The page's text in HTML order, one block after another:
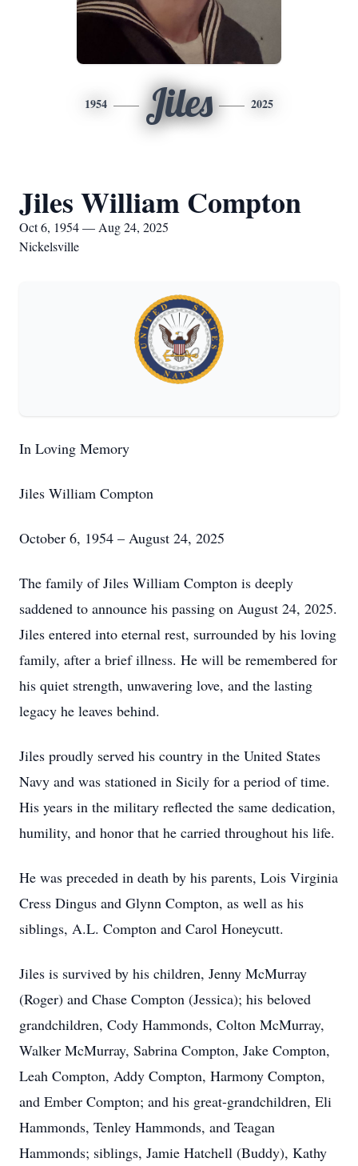
1954 Jiles 2025
Jiles William Compton
Oct 6, 1954 — Aug 24, 2025
Nickelsville
In Loving Memory
Jiles William Compton
October 6, 1954 – August 24, 2025
The family of Jiles William Compton is deeply
saddened to announce his passing on August 24, 2025.
Jiles entered into eternal rest, surrounded by his loving
family, after a brief illness. He will be remembered for
his quiet strength, unwavering love, and the lasting
legacy he leaves behind.
Jiles proudly served his country in the United States
Navy and was stationed in Sicily for a period of time.
His years in the military reflected the same dedication,
humility, and honor that he carried throughout his life.
He was preceded in death by his parents, Lois Virginia
Cress Dingus and Glynn Compton, as well as his
siblings, A.L. Compton and Carol Honeycutt.
Jiles is survived by his children, Jenny McMurray
(Roger) and Chase Compton (Jessica); his beloved
grandchildren, Cody Hammonds, Colton McMurray,
Walker McMurray, Sabrina Compton, Jake Compton,
Leah Compton, Addy Compton, Harmony Compton,
and Ember Compton; and his great-grandchildren, Eli
Hammonds, Tenley Hammonds, and Teagan
Hammonds; siblings, Jamie Hatchell (Buddy), Kathy